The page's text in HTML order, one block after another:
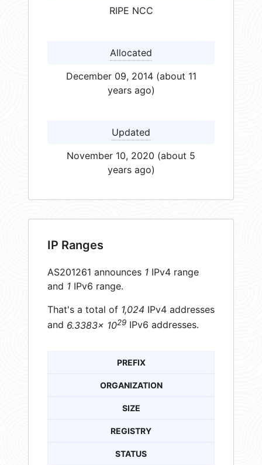
RIPE NCC
Allocated
December 09, 2014 (about 11
years ago)
Updated
November 10, 2020 (about 5
years ago)
IP Ranges
AS201261 announces 1 IPv4 range
and 1 IPv6 range.
That's a total of 1,024 IPv4 addresses
and 6.3383× 1029 IPv6 addresses.
PREFIX
ORGANIZATION
SIZE
REGISTRY
STATUS